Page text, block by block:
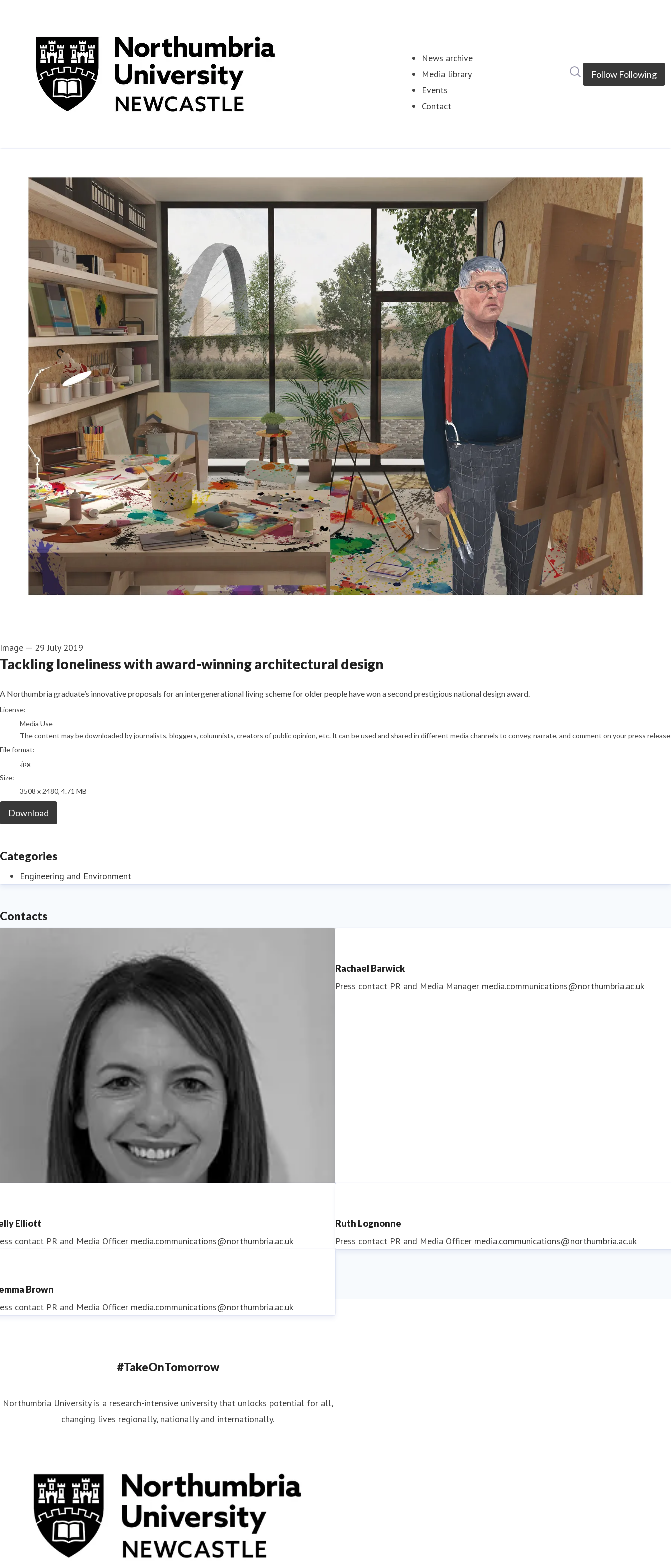
News archive
Media library
Events
Contact
Follow Following
Image — 29 July 2019
Tackling loneliness with award-winning architectural design
A Northumbria graduate’s innovative proposals for an intergenerational living scheme for older people have won a second prestigious national design award.
go to media item
License:
Media Use
The content may be downloaded by journalists, bloggers, columnists, creators of public opinion, etc. It can be used and shared in different media channels to convey, narrate, and comment on your press
File format:
.jpg
Size:
3508 x 2480, 4.71 MB
Download
Categories
Engineering and Environment
Contacts
Slowey
contact PR & Media Manager media.communications@northumbria.ac.uk
Rachael Barwick
Press contact PR and Media Manager media.communications@northumbria.ac.uk
Elliott
contact PR and Media Officer media.communications@northumbria.ac.uk
Ruth Lognonne
Press contact PR and Media Officer media.communications@northumbria.ac.uk
Brown
contact PR and Media Officer media.communications@northumbria.ac.uk
#TakeOnTomorrow
Northumbria University is a research-intensive university that unlocks potential for all,
changing lives regionally, nationally and internationally.